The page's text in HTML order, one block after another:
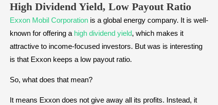
High Dividend Yield, Low Payout Ratio
Exxon Mobil Corporation is a global energy company. It is well-
known for offering a high dividend yield, which makes it
attractive to income-focused investors. But was is interesting
is that Exxon keeps a low payout ratio.
So, what does that mean?
It means Exxon does not give away all its profits. Instead, it